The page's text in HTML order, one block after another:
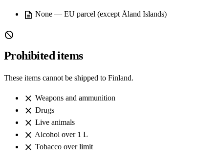
description None — EU parcel (except Åland Islands)
block
Prohibited items
These items cannot be shipped to Finland.
close Weapons and ammunition
close Drugs
close Live animals
close Alcohol over 1 L
close Tobacco over limit